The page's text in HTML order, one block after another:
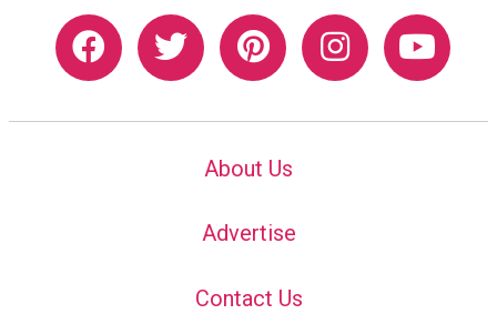
About Us
Advertise
Contact Us